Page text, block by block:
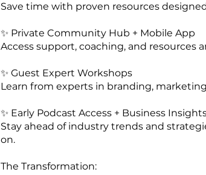
Save time with proven resources
✨ Private Community Hub + Mobile App
Access support, coaching, and resources
✨ Guest Expert Workshops
Learn from experts in branding,
✨ Early Podcast Access + Business
Stay ahead of industry trends and
on.
The Transformation: